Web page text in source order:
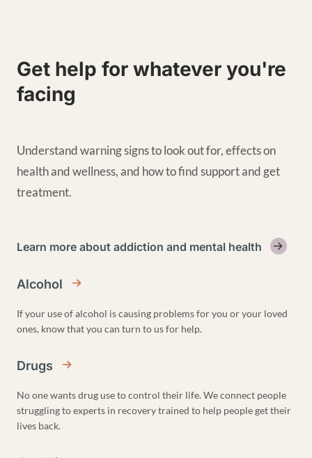
Get help for whatever you're
facing
Understand warning signs to look out for, effects on
health and wellness, and how to find support and get
treatment.
Learn more about addiction and mental health
Alcohol
If your use of alcohol is causing problems for you or your loved
ones, know that you can turn to us for help.
Drugs
No one wants drug use to control their life. We connect people
struggling to experts in recovery trained to help people get their
lives back.